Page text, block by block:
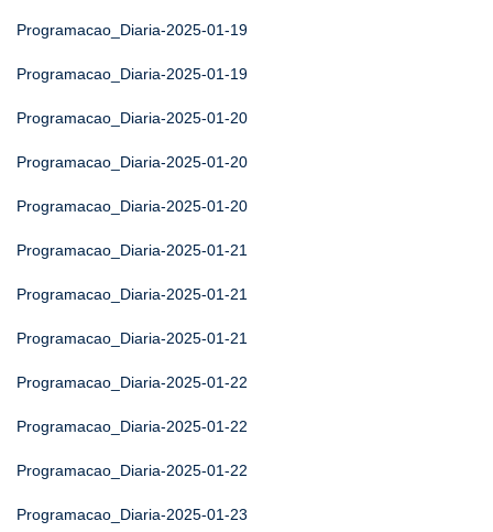
Programacao_Diaria-2025-01-19
Programacao_Diaria-2025-01-19
Programacao_Diaria-2025-01-20
Programacao_Diaria-2025-01-20
Programacao_Diaria-2025-01-20
Programacao_Diaria-2025-01-21
Programacao_Diaria-2025-01-21
Programacao_Diaria-2025-01-21
Programacao_Diaria-2025-01-22
Programacao_Diaria-2025-01-22
Programacao_Diaria-2025-01-22
Programacao_Diaria-2025-01-23